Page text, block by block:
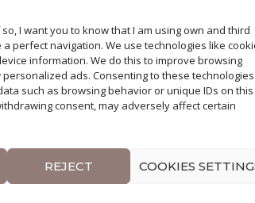
I want you to know that I am using own and third
perfect navigation. We use technologies like
information. We do this to improve browsing
ads. Consenting to these technologies
such as browsing behavior or unique IDs on this
consent, may adversely affect certain
REJECT COOKIES
youth. The water were
from Bahir Dar to visit